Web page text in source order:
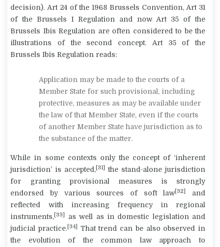
decision). Art 24 of the 1968 Brussels Convention, Art 31
of the Brussels I Regulation and now Art 35 of the
Brussels Ibis Regulation are often considered to be the
illustrations of the second concept. Art 35 of the
Brussels Ibis Regulation reads:
Application may be made to the courts of a
Member State for such provisional, including
protective, measures as may be available under
the law of that Member State, even if the courts
of another Member State have jurisdiction as to
the substance of the matter.
While in some contexts only the concept of ‘inherent
jurisdiction’ is accepted, [31]
the stand-alone jurisdiction
for granting provisional measures is strongly
endorsed by various sources of soft law [32]
and
reflected with increasing frequency in regional
instruments, [33]
as well as in domestic legislation and
judicial practice. [34]
That trend can be also observed in
the evolution of the common law approach to